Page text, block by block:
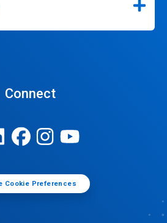
Connect
Cookie Preferences